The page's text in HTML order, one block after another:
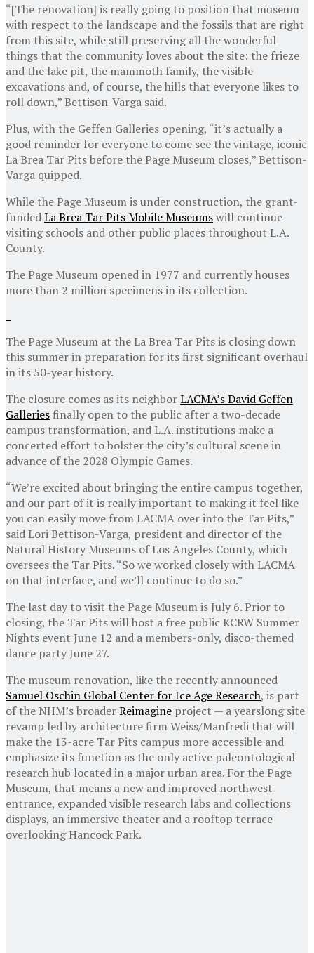
“[The renovation] is really going to position that museum
with respect to the landscape and the fossils that are right
from this site, while still preserving all the wonderful
things that the community loves about the site: the frieze
and the lake pit, the mammoth family, the visible
excavations and, of course, the hills that everyone likes to
roll down,” Bettison-Varga said.
Plus, with the Geffen Galleries opening, “it’s actually a
good reminder for everyone to come see the vintage, iconic
La Brea Tar Pits before the Page Museum closes,” Bettison-
Varga quipped.
While the Page Museum is under construction, the grant-
fundedLa Brea Tar Pits Mobile Museumswill continue
visiting schools and other public places throughout L.A.
County.
The Page Museum opened in 1977 and currently houses
more than 2 million specimens in its collection.
The Page Museum at the La Brea Tar Pits is closing down
this summer in preparation for its first significant overhaul
in its 50-year history.
The closure comes as its neighborLACMA’s David Geffen
Galleriesfinally open to the public after a two-decade
campus transformation, and L.A. institutions make a
concerted effort to bolster the city’s cultural scene in
advance of the 2028 Olympic Games.
“We’re excited about bringing the entire campus together,
and our part of it is really important to making it feel like
you can easily move from LACMA over into the Tar Pits,”
said Lori Bettison-Varga, president and director of the
Natural History Museums of Los Angeles County, which
oversees the Tar Pits. “So we worked closely with LACMA
on that interface, and we’ll continue to do so.”
The last day to visit the Page Museum is July 6. Prior to
closing, the Tar Pits will host a free public KCRW Summer
Nights event June 12 and a members-only, disco-themed
dance party June 27.
The museum renovation, like the recently announced
Samuel Oschin Global Center for Ice Age Research, is part
of the NHM’s broaderReimagine project — a yearslong site
revamp led by architecture firm Weiss/Manfredi that will
make the 13-acre Tar Pits campus more accessible and
emphasize its function as the only active paleontological
research hub located in a major urban area. For the Page
Museum, that means a new and improved northwest
entrance, expanded visible research labs and collections
displays, an immersive theater and a rooftop terrace
overlooking Hancock Park.